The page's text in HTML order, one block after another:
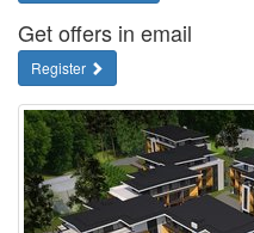
Get offers in email
Register